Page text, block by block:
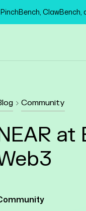
Community
at